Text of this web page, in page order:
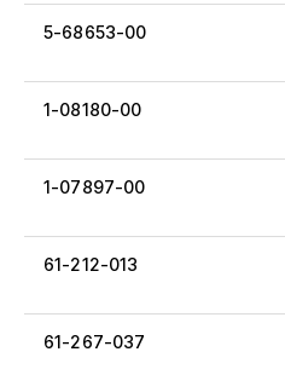
5-68653-00
1-08180-00
1-07897-00
61-212-013
61-267-037